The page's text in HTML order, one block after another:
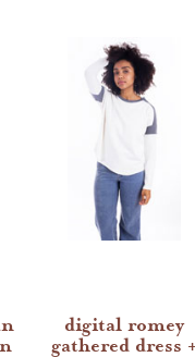
digital romey
gathered dress